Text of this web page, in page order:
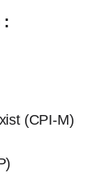
:
(CPI-M)